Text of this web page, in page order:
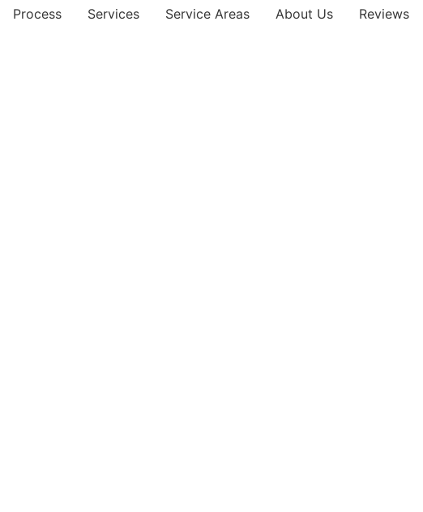
Process Services Service Areas About Us Reviews